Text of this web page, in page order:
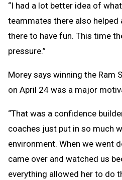
“I had a lot better idea of
teammates there also helped
there to have fun. This time
pressure.”
Morey says winning the Ram
on April 24 was a major
“That was a confidence
coaches just put in so much
environment. When we went
came over and watched us
everything allowed her to do